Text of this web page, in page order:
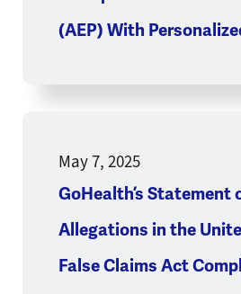
(AEP) With
May 7, 2025
GoHealth’s Statement
Allegations in the
False Claims Act